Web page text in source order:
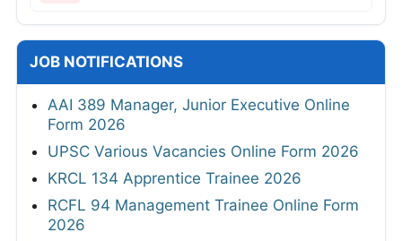
JOB NOTIFICATIONS
AAI 389 Manager, Junior Executive Online
Form 2026
UPSC Various Vacancies Online Form 2026
KRCL 134 Apprentice Trainee 2026
RCFL 94 Management Trainee Online Form
2026